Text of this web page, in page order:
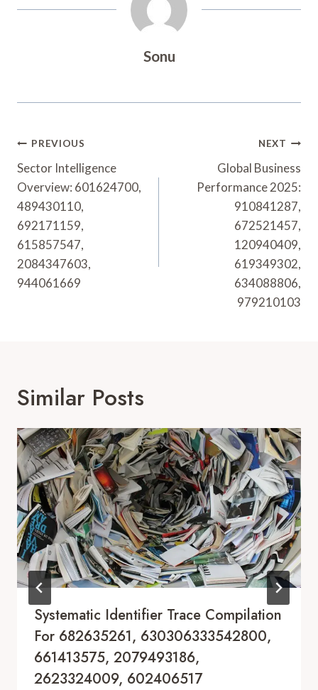
Sonu
Post
Navigation
PREVIOUS
Sector Intelligence
Overview: 601624700,
489430110,
692171159,
615857547,
2084347603,
944061669
NEXT
Global Business
Performance 2025:
910841287,
672521457,
120940409,
619349302,
634088806,
979210103
Similar Posts
Systematic Identifier Trace Compilation
For 682635261, 630306333542800,
661413575, 2079493186,
2623324009, 602406517